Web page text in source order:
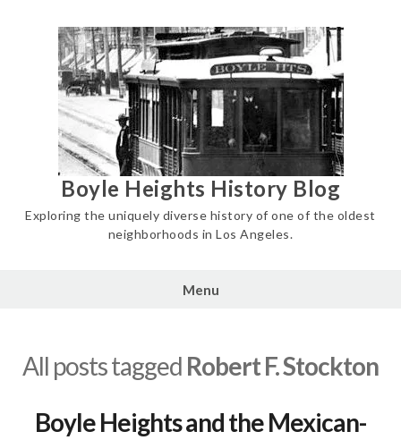
Boyle Heights History Blog
Exploring the uniquely diverse history of one of the oldest
neighborhoods in Los Angeles.
Menu
All posts tagged Robert F. Stockton
Boyle Heights and the Mexican-